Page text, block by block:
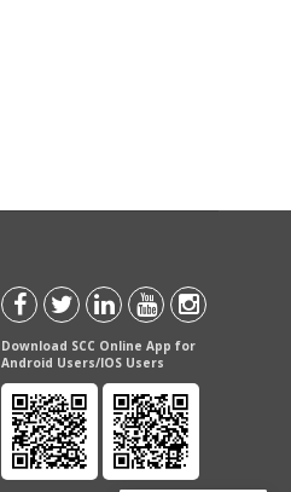
Download SCC Online App for
Android Users/IOS Users